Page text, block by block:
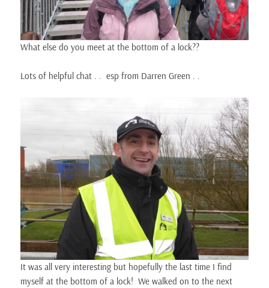
What else do you meet at the bottom of a lock??
Lots of helpful chat . . esp from Darren Green . .
It was all very interesting but hopefully the last time I find
myself at the bottom of a lock! We walked on to the next